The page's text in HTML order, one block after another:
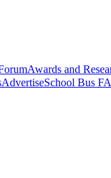
Awards and
AdvertiseSchool Bus